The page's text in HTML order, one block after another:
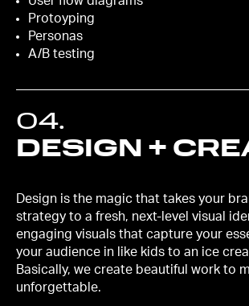
Protoyping
Personas
A/B testing
04.
DESIGN +
Design is the magic that takes your
strategy to a fresh, next-level visual
engaging visuals that capture your
your audience in like kids to an ice
Basically, we create beautiful work to
unforgettable.